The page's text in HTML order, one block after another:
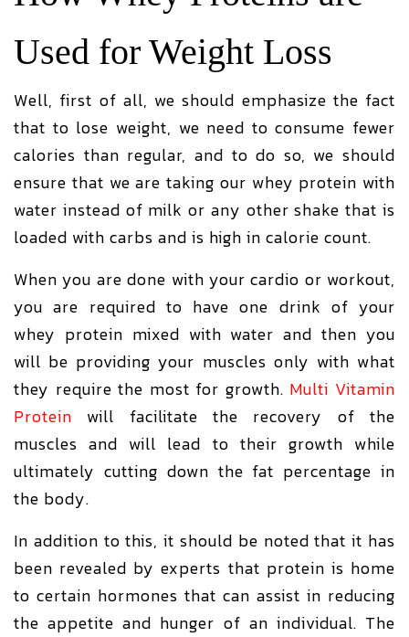
Used for Weight Loss
Well, first of all, we should emphasize the fact
that to lose weight, we need to consume fewer
calories than regular, and to do so, we should
ensure that we are taking our whey protein with
water instead of milk or any other shake that is
loaded with carbs and is high in calorie count.
When you are done with your cardio or workout,
you are required to have one drink of your
whey protein mixed with water and then you
will be providing your muscles only with what
they require the most for growth. Multi Vitamin
Protein will facilitate the recovery of the
muscles and will lead to their growth while
ultimately cutting down the fat percentage in
the body.
In addition to this, it should be noted that it has
been revealed by experts that protein is home
to certain hormones that can assist in reducing
the appetite and hunger of an individual. The